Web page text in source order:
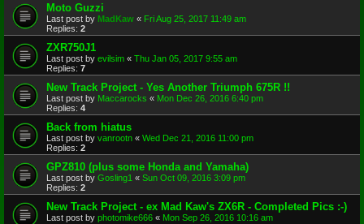
Moto Guzzi
Last post by MadKaw « Fri Aug 25, 2017 11:49 am
Replies: 2
ZXR750J1
Last post by evilsim « Thu Jan 05, 2017 9:55 am
Replies: 7
New Track Project - Yes Another Triumph 675R !!
Last post by Maccarocks « Mon Dec 26, 2016 6:40 pm
Replies: 4
Back from hiatus
Last post by vanrootn « Wed Dec 21, 2016 11:00 pm
Replies: 2
GPZ810 (plus some Honda and Yamaha)
Last post by Gosling1 « Sun Oct 09, 2016 3:09 pm
Replies: 2
New Track Project - ex Mad Kaw's ZX6R - Completed Pics :-)
Last post by photomike666 « Mon Sep 26, 2016 10:16 am